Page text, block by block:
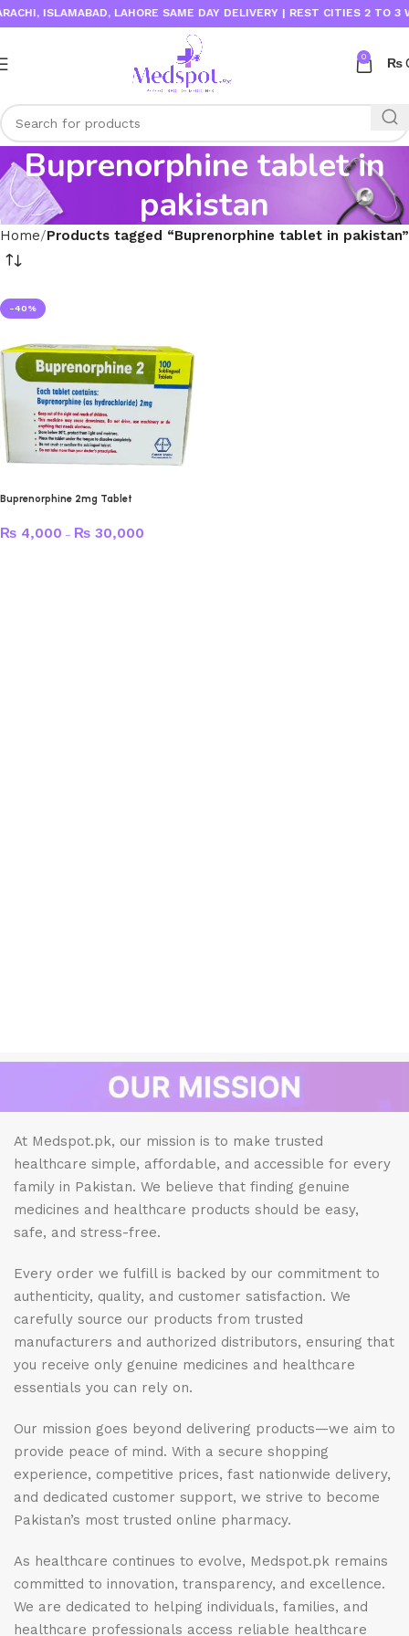
ISLAMABAD, LAHORE SAME DAY DELIVERY | REST CITIES 2 TO 3
0 ₨
Buprenorphine tablet in
pakistan
Home Products tagged “Buprenorphine tablet in pakistan”
-40%
Buprenorphine 2mg Tablet
₨ 4,000 – ₨ 30,000
At Medspot.pk, our mission is to make trusted
healthcare simple, affordable, and accessible for every
family in Pakistan. We believe that finding genuine
medicines and healthcare products should be easy,
safe, and stress-free.
Every order we fulfill is backed by our commitment to
authenticity, quality, and customer satisfaction. We
carefully source our products from trusted
manufacturers and authorized distributors, ensuring that
you receive only genuine medicines and healthcare
essentials you can rely on.
Our mission goes beyond delivering products—we aim to
provide peace of mind. With a secure shopping
experience, competitive prices, fast nationwide delivery,
and dedicated customer support, we strive to become
Pakistan’s most trusted online pharmacy.
As healthcare continues to evolve, Medspot.pk remains
committed to innovation, transparency, and excellence.
We are dedicated to helping individuals, families, and
healthcare professionals access reliable healthcare